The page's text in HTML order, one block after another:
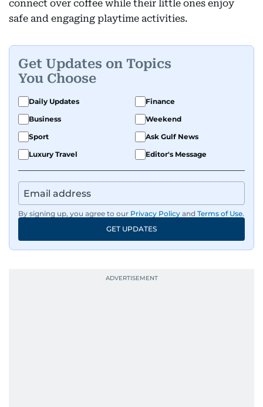
connect over coffee while their little ones enjoy
safe and engaging playtime activities.
Get Updates on Topics
You Choose
Daily Updates
Finance
Business
Weekend
Sport
Ask Gulf News
Luxury Travel
Editor's Message
By signing up, you agree to our Privacy Policy and Terms of Use.
GET UPDATES